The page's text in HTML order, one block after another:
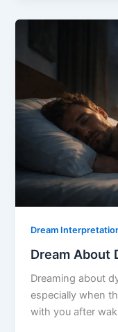
Meaning
Dream
Dream About
Dreaming about
especially when
with you after